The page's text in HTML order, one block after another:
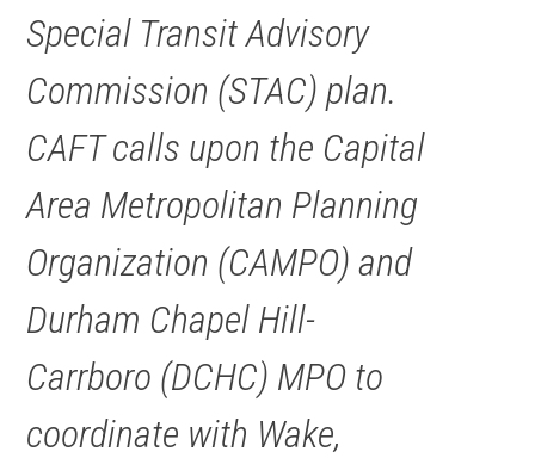
Special Transit Advisory
Commission (STAC) plan.
CAFT calls upon the Capital
Area Metropolitan Planning
Organization (CAMPO) and
Durham Chapel Hill-
Carrboro (DCHC) MPO to
coordinate with Wake,